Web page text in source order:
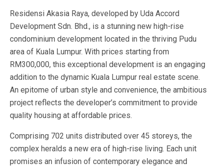
Residensi Akasia Raya, developed by Uda Accord
Development Sdn. Bhd., is a stunning new high-rise
condominium development located in the thriving Pudu
area of Kuala Lumpur. With prices starting from
RM300,000, this exceptional development is an engaging
addition to the dynamic Kuala Lumpur real estate scene.
An epitome of urban style and convenience, the ambitious
project reflects the developer’s commitment to provide
quality housing at affordable prices.
Comprising 702 units distributed over 45 storeys, the
complex heralds a new era of high-rise living. Each unit
promises an infusion of contemporary elegance and